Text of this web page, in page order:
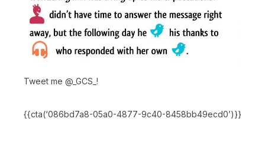
Tweet me @_GCS_!
{{cta(‘086bd7a8-05a0-4877-9c40-8458bb49ecd0’)}}